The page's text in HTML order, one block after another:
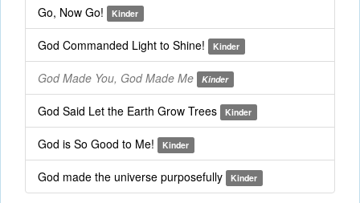
Go, Now Go! Kinder
God Commanded Light to Shine! Kinder
God Made You, God Made Me Kinder
God Said Let the Earth Grow Trees Kinder
God is So Good to Me! Kinder
God made the universe purposefully Kinder